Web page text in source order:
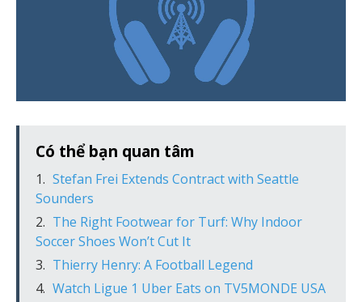
Có thể bạn quan tâm
Stefan Frei Extends Contract with Seattle
Sounders
The Right Footwear for Turf: Why Indoor
Soccer Shoes Won’t Cut It
Thierry Henry: A Football Legend
Watch Ligue 1 Uber Eats on TV5MONDE USA